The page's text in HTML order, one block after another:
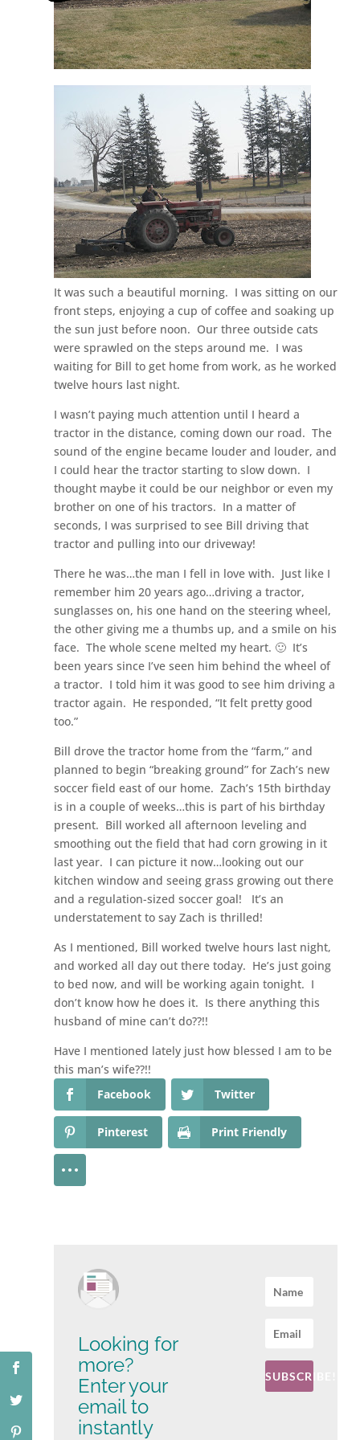
It was such a beautiful morning. I was sitting on our
front steps, enjoying a cup of coffee and soaking up
the sun just before noon. Our three outside cats
were sprawled on the steps around me. I was
waiting for Bill to get home from work, as he worked
twelve hours last night.
I wasn’t paying much attention until I heard a
tractor in the distance, coming down our road. The
sound of the engine became louder and louder, and
I could hear the tractor starting to slow down. I
thought maybe it could be our neighbor or even my
brother on one of his tractors. In a matter of
seconds, I was surprised to see Bill driving that
tractor and pulling into our driveway!
There he was…the man I fell in love with. Just like I
remember him 20 years ago…driving a tractor,
sunglasses on, his one hand on the steering wheel,
the other giving me a thumbs up, and a smile on his
face. The whole scene melted my heart. 🙂 It’s
been years since I’ve seen him behind the wheel of
a tractor. I told him it was good to see him driving a
tractor again. He responded, “It felt pretty good
too.”
Bill drove the tractor home from the “farm,” and
planned to begin “breaking ground” for Zach’s new
soccer field east of our home. Zach’s 15th birthday
is in a couple of weeks…this is part of his birthday
present. Bill worked all afternoon leveling and
smoothing out the field that had corn growing in it
last year. I can picture it now…looking out our
kitchen window and seeing grass growing out there
and a regulation-sized soccer goal! It’s an
understatement to say Zach is thrilled!
As I mentioned, Bill worked twelve hours last night,
and worked all day out there today. He’s just going
to bed now, and will be working again tonight. I
don’t know how he does it. Is there anything this
husband of mine can’t do??!!
Have I mentioned lately just how blessed I am to be
this man’s wife??!!
Facebook
Twitter
Pinterest Print Friendly
Looking for
more?
Enter your
email to
instantly
SUBSCRIBE!